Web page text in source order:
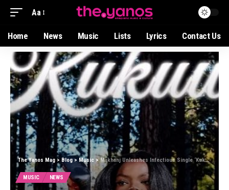
Aa
Home News Music Lists Lyrics Contact Us
The Yanos Mag > Blog> Music >Makhanj Unleashes Infectious Single ‘Kukuwe’ Featuring Stixx and Deeper Phil
MUSIC NEWS